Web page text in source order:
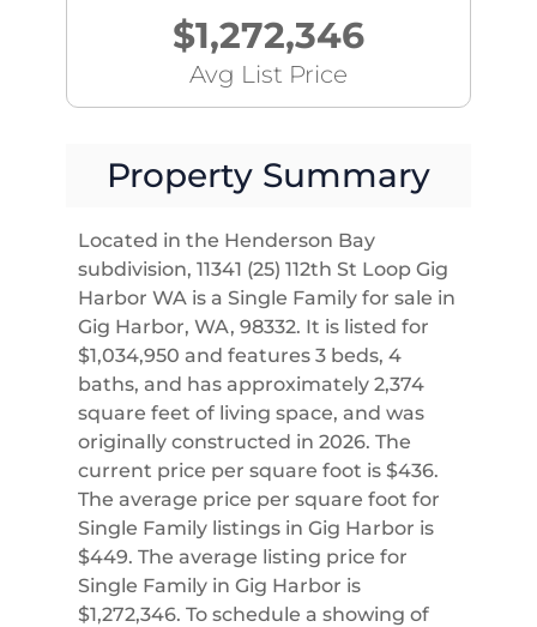
$1,272,346
Avg List Price
Property Summary
Located in the Henderson Bay
subdivision, 11341 (25) 112th St Loop Gig
Harbor WA is a Single Family for sale in
Gig Harbor, WA, 98332. It is listed for
$1,034,950 and features 3 beds, 4
baths, and has approximately 2,374
square feet of living space, and was
originally constructed in 2026. The
current price per square foot is $436.
The average price per square foot for
Single Family listings in Gig Harbor is
$449. The average listing price for
Single Family in Gig Harbor is
$1,272,346. To schedule a showing of